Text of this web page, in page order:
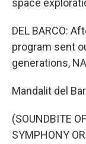
space
DEL BARCO:
program sent
generations,
Mandalit del
(SOUNDBITE
SYMPHONY